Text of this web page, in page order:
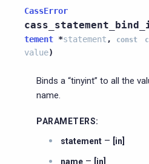
CassError
tement *statement , const
value)
Binds a “tinyint” to all the
name.
PARAMETERS:
statement – [in]
name – [in]